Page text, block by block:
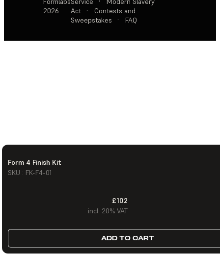
Form 4 Finish Kit
SKU : FK-F4-01
£102
incl. 20% VAT
ADD TO CART
2026
Act
·
Contests and
Sweepstakes
· FAQ